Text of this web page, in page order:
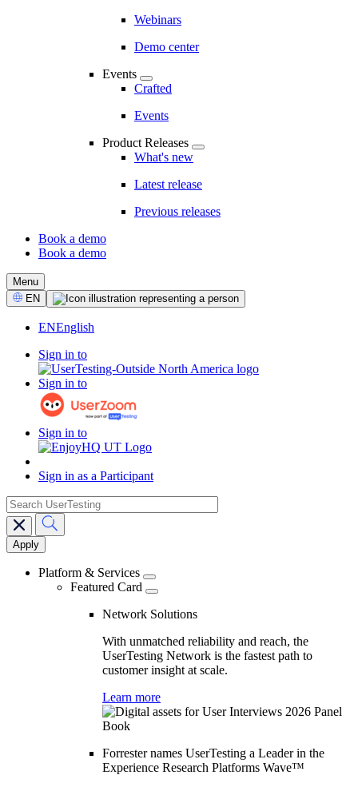
Webinars
Demo center
Events
Crafted
Events
Product Releases
What's new
Latest release
Previous releases
CTA
Book a demo
Book a demo
Menu
Select
Language
EN
ENEnglish
Sign in to
Sign in to
Sign in to
Sign in as a Participant
Main
navigation
search
Platform & Services
Featured Card
Network Solutions
With unmatched reliability and reach, the
UserTesting Network is the fastest path to
customer insight at scale.
Learn more
Forrester names UserTesting a Leader in the
Experience Research Platforms Wave™